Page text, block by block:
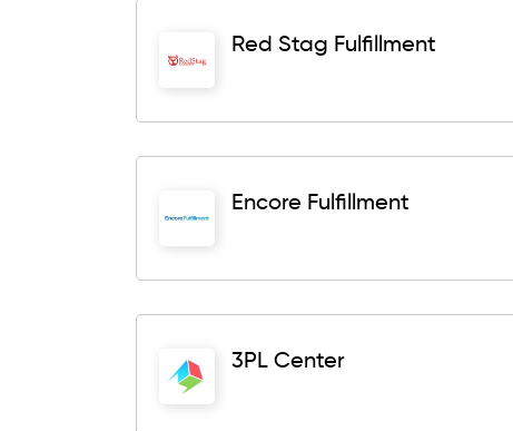
Red Stag Fulfillment
Encore Fulfillment
3PL Center